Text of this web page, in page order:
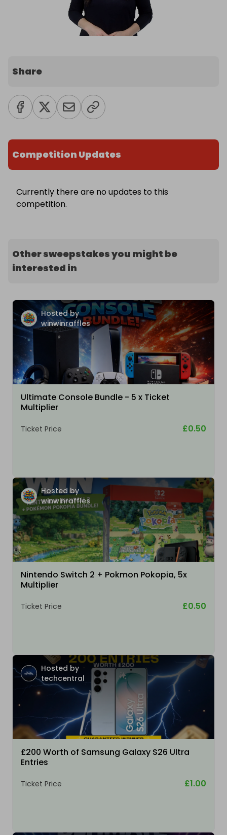
Share
Competition Updates
Currently there are no updates to this
competition.
Other sweepstakes you might be
interested in
Hosted by
winwinraffles
Ultimate Console Bundle - 5 x Ticket
Multiplier
Ticket Price £0.50
Hosted by
winwinraffles
Nintendo Switch 2 + Pokmon Pokopia, 5x
Multiplier
Ticket Price £0.50
Hosted by
techcentral
£200 Worth of Samsung Galaxy S26 Ultra
Entries
Ticket Price £1.00